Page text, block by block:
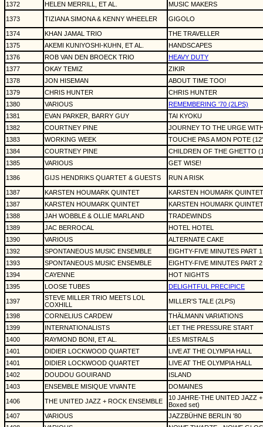
1372
HELEN MERRILL, ET AL. MUSIC MAKERS
1373 TIZIANA SIMONA & KENNY WHEELER GIGOLO
1374 KHAN JAMAL TRIO
THE TRAVELLER
1375
AKEMI KUNIYOSHI-KUHN, ET AL.
HANDSCAPES
1376
ROB VAN DEN BROECK TRIO
HEAVY DUTY
1377
OKAY TEMIZ
ZIKIR
1378
JON HISEMAN
ABOUT TIME TOO!
1379
CHRIS HUNTER
CHRIS HUNTER
1380
VARIOUS
REMEMBERING '70 (2LPS)
1381
EVAN PARKER, BARRY GUY
TAI KYOKU
1382
COURTNEY PINE
JOURNEY TO THE URGE
1383
WORKING WEEK
TOUCHE PAS A MON POTE
1384
COURTNEY PINE
CHILDREN OF THE GHETTO
1385
VARIOUS GET WISE!
1386 GIJS HENDRIKS QUARTET & GUESTS RUN A RISK
1387 KARSTEN HOUMARK QUINTET
KARSTEN HOUMARK QUINTET
1387
KARSTEN HOUMARK QUINTET
KARSTEN HOUMARK QUINTET
1388
JAH WOBBLE & OLLIE MARLAND
TRADEWINDS
1389
JAC BERROCAL
HOTEL HOTEL
1390
VARIOUS
ALTERNATE CAKE
1392
SPONTANEOUS MUSIC ENSEMBLE
EIGHTY-FIVE MINUTES PART 1
1393
SPONTANEOUS MUSIC ENSEMBLE
EIGHTY-FIVE MINUTES PART 2
1394
CAYENNE
HOT NIGHTS
1395
LOOSE TUBES DELIGHTFUL PRECIPICE
1397
STEVE MILLER TRIO MEETS LOL
COXHILL
MILLER'S TALE (2LPS)
1398 CORNELIUS CARDEW
THÄLMANN VARIATIONS
1399
INTERNATIONALISTS
LET THE PRESSURE START
1400
RAYMOND BONI, ET AL.
LES MISTRALS
1401
DIDIER LOCKWOOD QUARTET
LIVE AT THE OLYMPIA HALL
1401
DIDIER LOCKWOOD QUARTET
LIVE AT THE OLYMPIA HALL
1402
DOUDOU GOUIRAND
ISLAND
1403
ENSEMBLE MISIQUE VIVANTE DOMAINES
1406 THE UNITED JAZZ + ROCK ENSEMBLE
10 JAHRE-THE UNITED JAZZ
Boxed set)
1407
VARIOUS
JAZZBÜHNE BERLIN '80